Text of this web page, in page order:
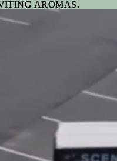
AROMAS.
AROMAS.